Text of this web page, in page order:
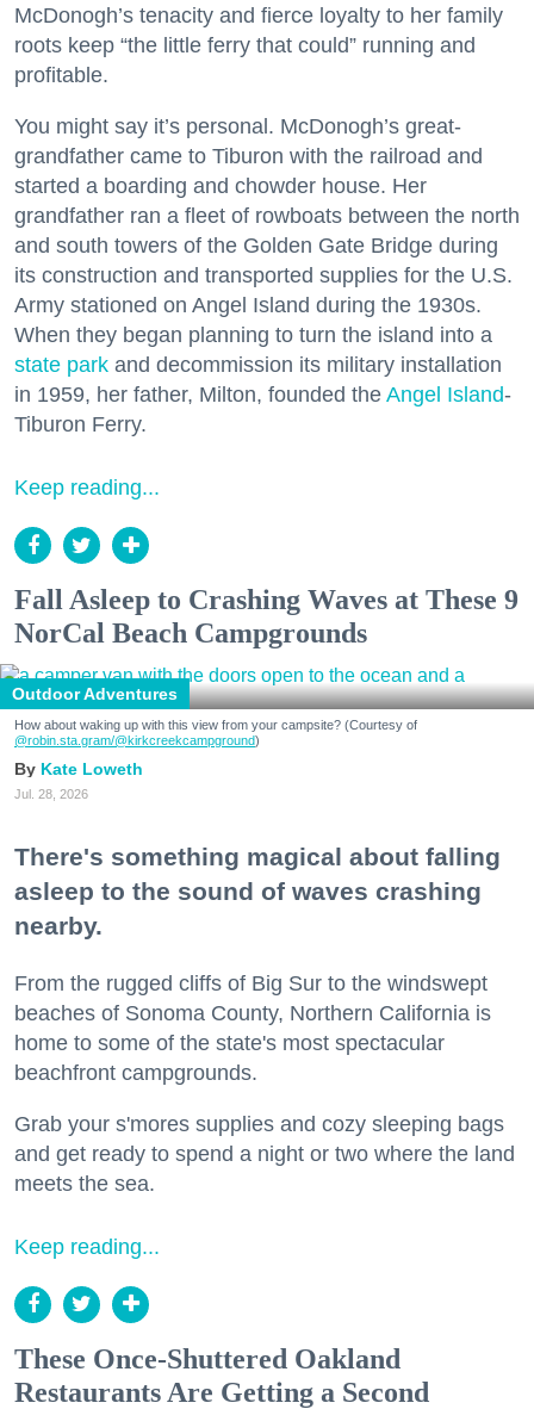
McDonogh’s tenacity and fierce loyalty to her family
roots keep “the little ferry that could” running and
profitable.
You might say it’s personal. McDonogh’s great-
grandfather came to Tiburon with the railroad and
started a boarding and chowder house. Her
grandfather ran a fleet of rowboats between the north
and south towers of the Golden Gate Bridge during
its construction and transported supplies for the U.S.
Army stationed on Angel Island during the 1930s.
When they began planning to turn the island into a
state park and decommission its military installation
in 1959, her father, Milton, founded the Angel Island-
Tiburon Ferry.
Keep reading...
Fall Asleep to Crashing Waves at These 9
NorCal Beach Campgrounds
Outdoor Adventures
How about waking up with this view from your campsite? (Courtesy of
@robin.sta.gram/@kirkcreekcampground)
Kate Loweth
Jul. 28, 2026
There's something magical about falling
asleep to the sound of waves crashing
nearby.
From the rugged cliffs of Big Sur to the windswept
beaches of Sonoma County, Northern California is
home to some of the state's most spectacular
beachfront campgrounds.
Grab your s'mores supplies and cozy sleeping bags
and get ready to spend a night or two where the land
meets the sea.
Keep reading...
These Once-Shuttered Oakland
Restaurants Are Getting a Second